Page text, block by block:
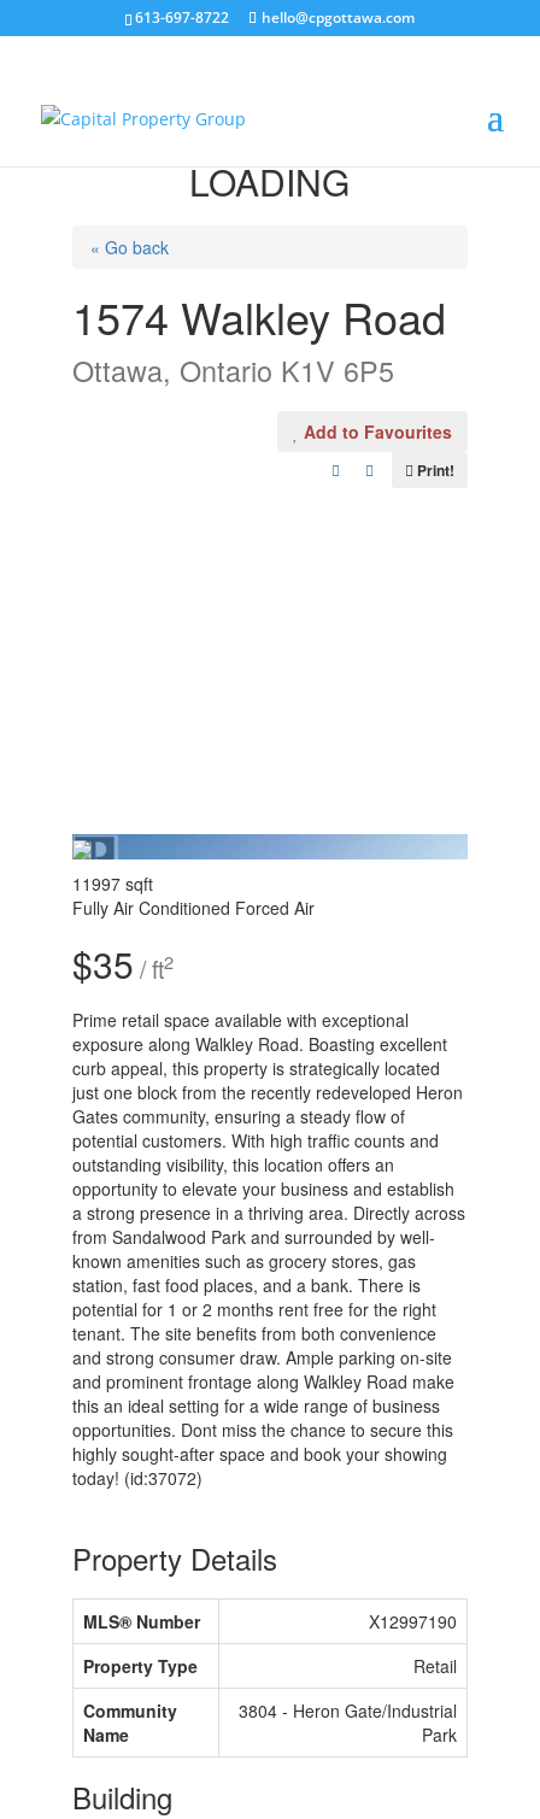
613-697-8722 hello@cpgottawa.com
LOADING
« Go back
1574 Walkley Road
Ottawa, Ontario K1V 6P5
Add to Favourites
Print!
11997 sqft
Fully Air Conditioned Forced Air
$35 / ft2
Prime retail space available with exceptional
exposure along Walkley Road. Boasting excellent
curb appeal, this property is strategically located
just one block from the recently redeveloped Heron
Gates community, ensuring a steady flow of
potential customers. With high traffic counts and
outstanding visibility, this location offers an
opportunity to elevate your business and establish
a strong presence in a thriving area. Directly across
from Sandalwood Park and surrounded by well-
known amenities such as grocery stores, gas
station, fast food places, and a bank. There is
potential for 1 or 2 months rent free for the right
tenant. The site benefits from both convenience
and strong consumer draw. Ample parking on-site
and prominent frontage along Walkley Road make
this an ideal setting for a wide range of business
opportunities. Dont miss the chance to secure this
highly sought-after space and book your showing
today! (id:37072)
Property Details
MLS® Number
X12997190
Property Type
Retail
Community
Name
3804 - Heron Gate/Industrial
Park
Building